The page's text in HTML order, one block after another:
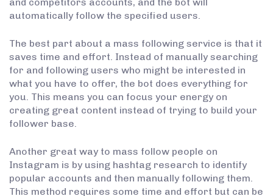
and competitors accounts, and the bot will
automatically follow the specified users.
The best part about a mass following service is that it
saves time and effort. Instead of manually searching
for and following users who might be interested in
what you have to offer, the bot does everything for
you. This means you can focus your energy on
creating great content instead of trying to build your
follower base.
Another great way to mass follow people on
Instagram is by using hashtag research to identify
popular accounts and then manually following them.
This method requires some time and effort but can be